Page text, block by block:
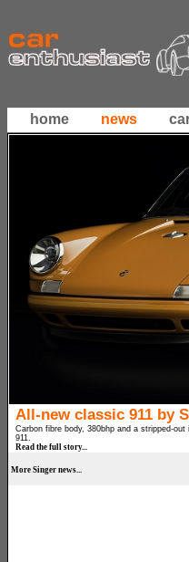
home news
All-new classic 911 by
Carbon fibre body, 380bhp and a stripped-
911.
Read the full story...
More Singer news...